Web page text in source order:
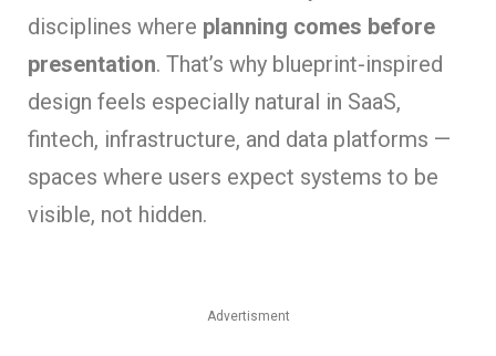
disciplines where planning comes before
presentation. That’s why blueprint-inspired
design feels especially natural in SaaS,
fintech, infrastructure, and data platforms —
spaces where users expect systems to be
visible, not hidden.
Advertisment